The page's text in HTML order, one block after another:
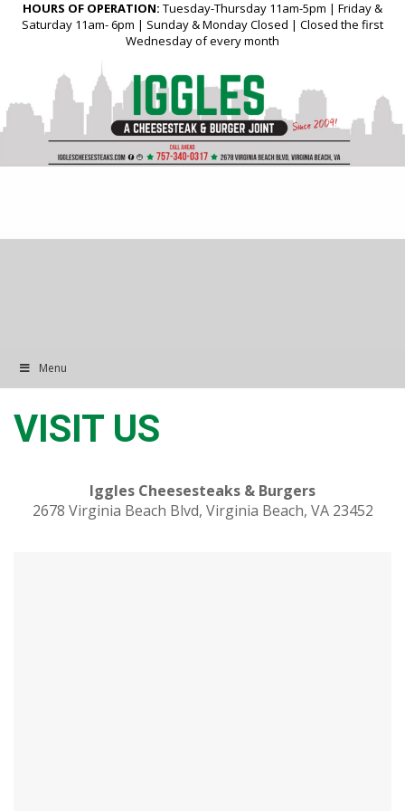
HOURS OF OPERATION: Tuesday-Thursday 11am-5pm | Friday &
Saturday 11am- 6pm | Sunday & Monday Closed | Closed the first
Wednesday of every month
Menu
VISIT US
Iggles Cheesesteaks & Burgers
2678 Virginia Beach Blvd, Virginia Beach, VA 23452